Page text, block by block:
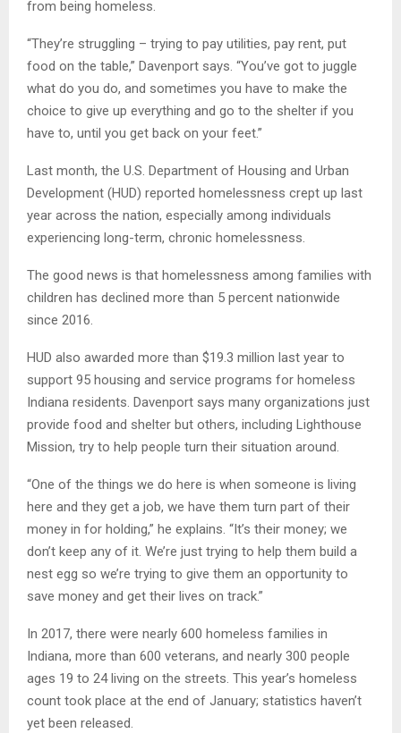
from being homeless.
“They’re struggling – trying to pay utilities, pay rent, put
food on the table,” Davenport says. “You’ve got to juggle
what do you do, and sometimes you have to make the
choice to give up everything and go to the shelter if you
have to, until you get back on your feet.”
Last month, the U.S. Department of Housing and Urban
Development (HUD) reported homelessness crept up last
year across the nation, especially among individuals
experiencing long-term, chronic homelessness.
The good news is that homelessness among families with
children has declined more than 5 percent nationwide
since 2016.
HUD also awarded more than $19.3 million last year to
support 95 housing and service programs for homeless
Indiana residents. Davenport says many organizations just
provide food and shelter but others, including Lighthouse
Mission, try to help people turn their situation around.
“One of the things we do here is when someone is living
here and they get a job, we have them turn part of their
money in for holding,” he explains. “It’s their money; we
don’t keep any of it. We’re just trying to help them build a
nest egg so we’re trying to give them an opportunity to
save money and get their lives on track.”
In 2017, there were nearly 600 homeless families in
Indiana, more than 600 veterans, and nearly 300 people
ages 19 to 24 living on the streets. This year’s homeless
count took place at the end of January; statistics haven’t
yet been released.